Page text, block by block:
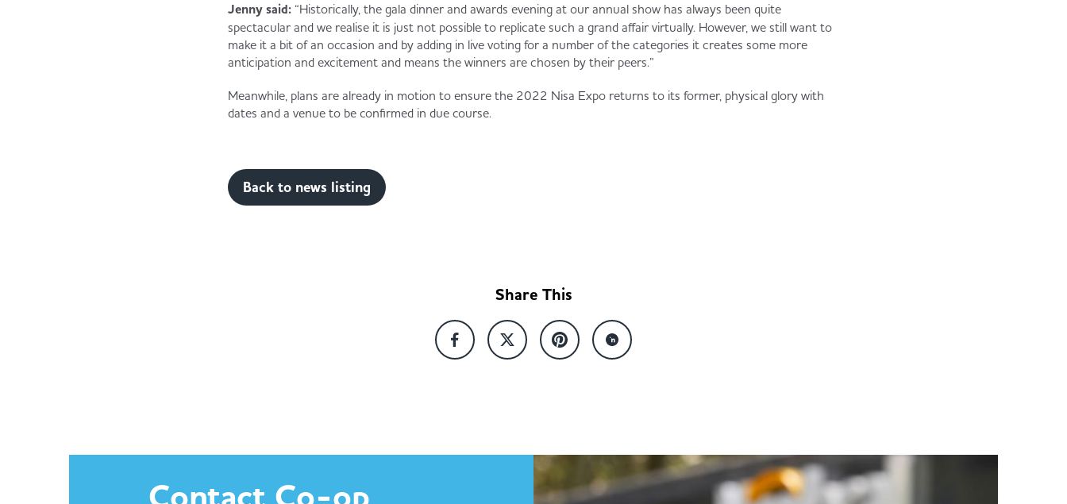
Jenny said: “Historically, the gala dinner and awards evening at our annual show has always been quite
spectacular and we realise it is just not possible to replicate such a grand affair virtually. However, we still want to
make it a bit of an occasion and by adding in live voting for a number of the categories it creates some more
anticipation and excitement and means the winners are chosen by their peers.”
Meanwhile, plans are already in motion to ensure the 2022 Nisa Expo returns to its former, physical glory with
dates and a venue to be confirmed in due course.
Back to news listing
Share This